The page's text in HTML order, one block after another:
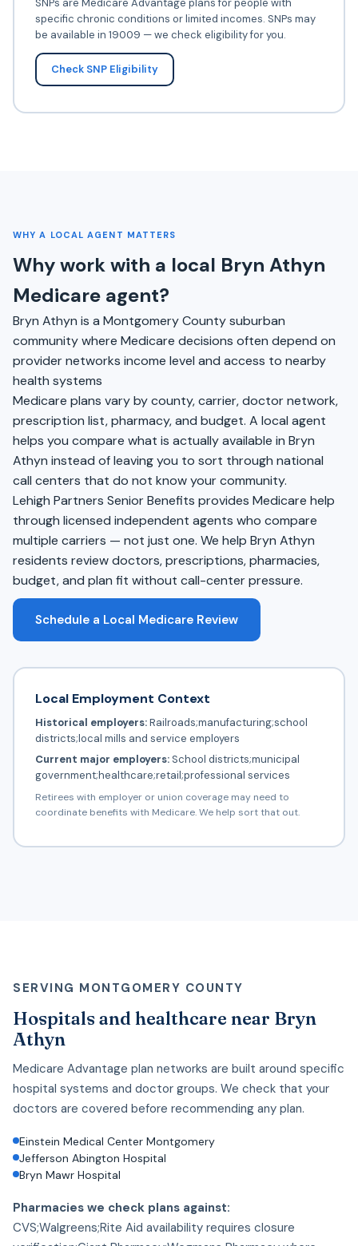
SNPs are Medicare Advantage plans for people with
specific chronic conditions or limited incomes. SNPs may
be available in 19009 — we check eligibility for you.
Check SNP Eligibility
WHY A LOCAL AGENT MATTERS
Why work with a local Bryn Athyn
Medicare agent?
Bryn Athyn is a Montgomery County suburban
community where Medicare decisions often depend on
provider networks income level and access to nearby
health systems
Medicare plans vary by county, carrier, doctor network,
prescription list, pharmacy, and budget. A local agent
helps you compare what is actually available in Bryn
Athyn instead of leaving you to sort through national
call centers that do not know your community.
Lehigh Partners Senior Benefits provides Medicare help
through licensed independent agents who compare
multiple carriers — not just one. We help Bryn Athyn
residents review doctors, prescriptions, pharmacies,
budget, and plan fit without call-center pressure.
Schedule a Local Medicare Review
Local Employment Context
Historical employers:Railroads;manufacturing;school
districts;local mills and service employers
Current major employers:School districts;municipal
government;healthcare;retail;professional services
Retirees with employer or union coverage may need to
coordinate benefits with Medicare. We help sort that out.
SERVING MONTGOMERY COUNTY
Hospitals and healthcare near Bryn
Athyn
Medicare Advantage plan networks are built around specific
hospital systems and doctor groups. We check that your
doctors are covered before recommending any plan.
Einstein Medical Center Montgomery
Jefferson Abington Hospital
Bryn Mawr Hospital
Pharmacies we check plans against:
CVS;Walgreens;Rite Aid availability requires closure